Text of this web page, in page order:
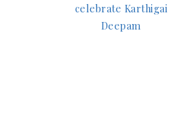
celebrate Karthigai
Deepam